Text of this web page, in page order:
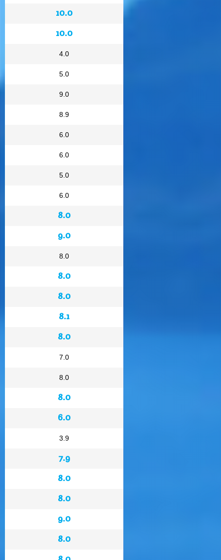
10.0
10.0
4.0
5.0
9.0
8.9
6.0
6.0
5.0
6.0
8.0
9.0
8.0
8.0
8.0
8.1
8.0
7.0
8.0
8.0
6.0
3.9
7.9
8.0
8.0
9.0
8.0